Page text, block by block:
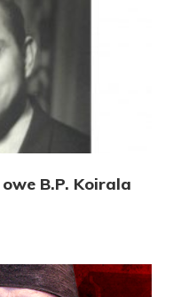
B.P. Koirala